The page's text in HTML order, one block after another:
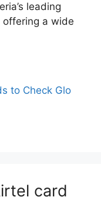
leading
offering a wide
to Check Glo
card